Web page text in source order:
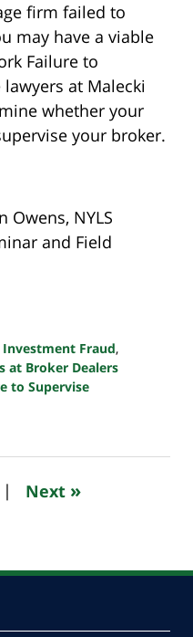
firm failed to
may have a viable
Failure to
at Malecki
whether your
your broker.
Owens, NYLS
and Field
Investment Fraud,
at Broker Dealers
to Supervise
| Next »